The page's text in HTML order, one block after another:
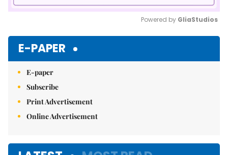
Powered by GliaStudios
E-PAPER
E-paper
Subscribe
Print Advertisement
Online Advertisement